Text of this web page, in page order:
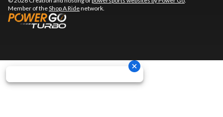
Member of theShop A Ridenetwork.